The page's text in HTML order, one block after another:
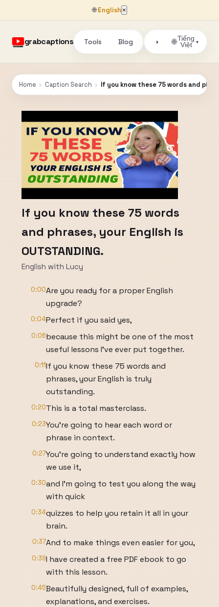
🌐English ×
grabcaptions Tools Blog ◑ 🌐Tiếng
Việt
▾
Home › Caption Search › If you know these 75 words and
If you know these 75 words
and phrases, your English is
OUTSTANDING.
English with Lucy
0:00Are you ready for a proper English
upgrade?
0:04Perfect if you said yes,
0:06because this might be one of the most
useful lessons I've ever put together.
0:11If you know these 75 words and
phrases, your English is truly
outstanding.
0:20This is a total masterclass.
0:23You're going to hear each word or
phrase in context.
0:27You're going to understand exactly how
we use it,
0:30and I'm going to test you along the way
with quick
0:34quizzes to help you retain it all in your
brain.
0:37And to make things even easier for you,
0:39I have created a free PDF ebook to go
with this lesson.
0:45Beautifully designed, full of examples,
explanations, and exercises.